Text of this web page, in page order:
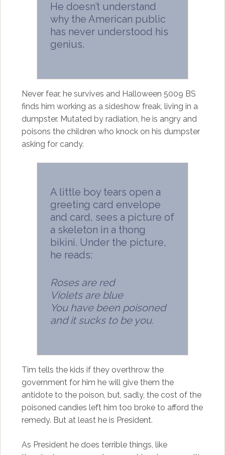
He doesn’t understand
why the American public
has never understood his
genius.
Never fear, he survives and Halloween 5009 BS
finds him working as a sideshow freak, living in a
dumpster. Mutated by radiation, he is angry and
poisons the children who knock on his dumpster
asking for candy.
A little boy tears open a
greeting card envelope
and card, sees a picture of
a skeleton in a thong
bikini. Under the picture,
he reads:
Roses are red
Violets are blue
You have been poisoned
and it sucks to be you.
Tim tells the kids if they overthrow the
government for him he will give them the
antidote to the poison, but, sadly, the cost of the
poisoned candies left him too broke to afford the
remedy. But at least he is President.
As President he does terrible things, like